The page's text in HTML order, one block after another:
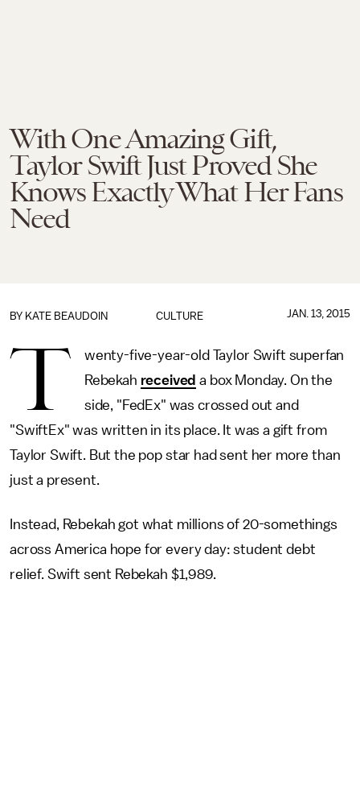
With One Amazing Gift,
Taylor Swift Just Proved She
Knows Exactly What Her Fans
Need
CULTURE
BY KATE BEAUDOIN JAN. 13, 2015
T
wenty-five-year-old Taylor Swift superfan
Rebekah received a box Monday. On the
side, "FedEx" was crossed out and
"SwiftEx" was written in its place. It was a gift from
Taylor Swift. But the pop star had sent her more than
just a present.
Instead, Rebekah got what millions of 20-somethings
across America hope for every day: student debt
relief. Swift sent Rebekah $1,989.